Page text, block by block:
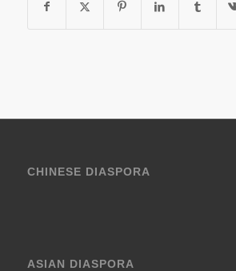
CHINESE DIASPORA
ASIAN DIASPORA